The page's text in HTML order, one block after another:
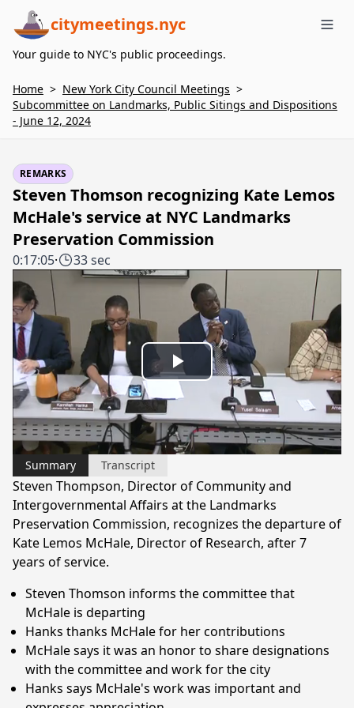
citymeetings.nyc
Your guide to NYC's public proceedings.
Home > New York City Council Meetings >
Subcommittee on Landmarks, Public Sitings and Dispositions
- June 12, 2024
REMARKS
Steven Thomson recognizing Kate Lemos
McHale's service at NYC Landmarks
Preservation Commission
0:17:05· 33 sec
Play
Video
Summary Transcript
Steven Thompson, Director of Community and
Intergovernmental Affairs at the Landmarks
Preservation Commission, recognizes the departure of
Kate Lemos McHale, Director of Research, after 7
years of service.
Steven Thomson informs the committee that
McHale is departing
Hanks thanks McHale for her contributions
McHale says it was an honor to share designations
with the committee and work for the city
Hanks says McHale's work was important and